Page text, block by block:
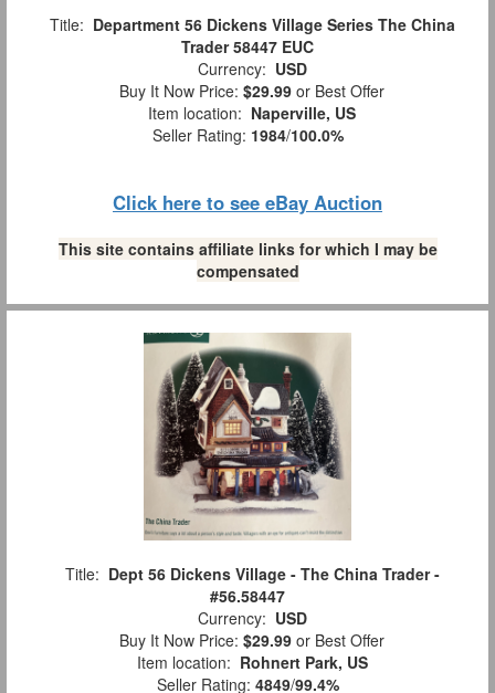
Title: Department 56 Dickens Village Series The China
Trader 58447 EUC
Currency: USD
Buy It Now Price: $29.99 or Best Offer
Item location: Naperville, US
Seller Rating: 1984/100.0%
Click here to see eBay Auction
This site contains affiliate links for which I may be
compensated
Title: Dept 56 Dickens Village - The China Trader -
#56.58447
Currency: USD
Buy It Now Price: $29.99 or Best Offer
Item location: Rohnert Park, US
Seller Rating: 4849/99.4%